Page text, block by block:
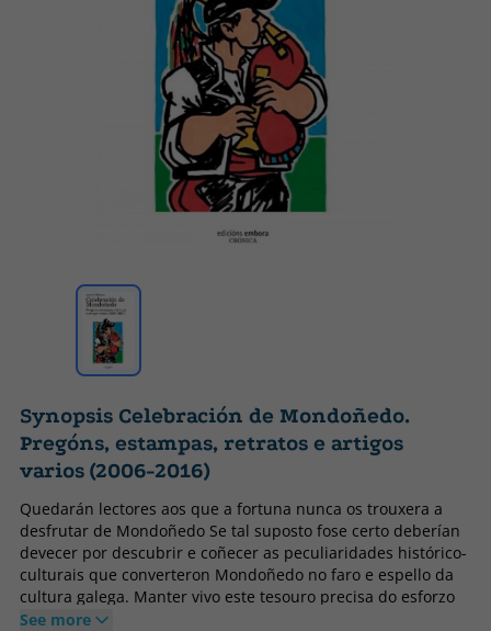
Synopsis Celebración de Mondoñedo.
Pregóns, estampas, retratos e artigos
varios (2006-2016)
Quedarán lectores aos que a fortuna nunca os trouxera a
desfrutar de Mondoñedo Se tal suposto fose certo deberían
devecer por descubrir e coñecer as peculiaridades histórico-
culturais que converteron Mondoñedo no faro e espello da
cultura galega. Manter vivo este tesouro precisa do esforzo
do pobo e das autoridades competentes que, polo cargo que
See more